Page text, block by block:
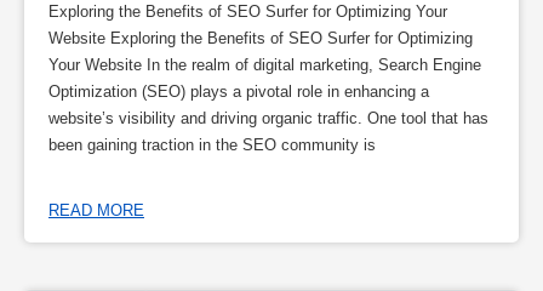
Exploring the Benefits of SEO Surfer for Optimizing Your
Website Exploring the Benefits of SEO Surfer for Optimizing
Your Website In the realm of digital marketing, Search Engine
Optimization (SEO) plays a pivotal role in enhancing a
website’s visibility and driving organic traffic. One tool that has
been gaining traction in the SEO community is
READ MORE